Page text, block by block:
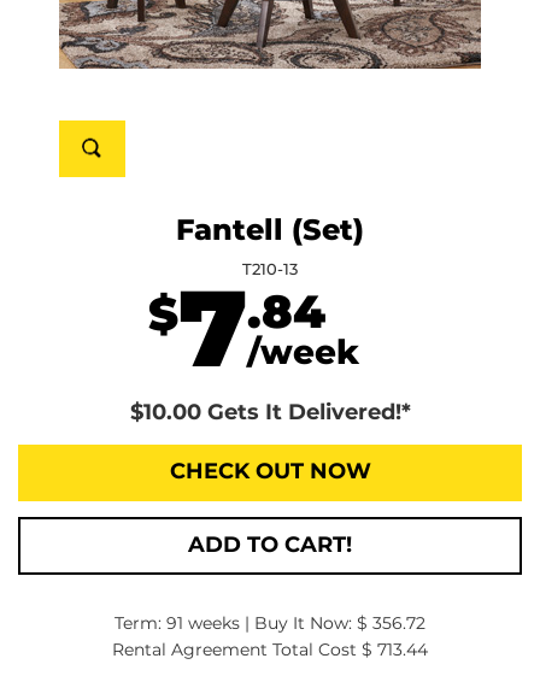
Fantell (Set)
T210-13
$7.84
/week
$10.00 Gets It Delivered!*
CHECK OUT NOW
ADD TO CART!
Term: 91 weeks | Buy It Now: $ 356.72
Rental Agreement Total Cost $ 713.44